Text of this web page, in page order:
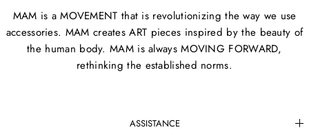
MAM is a MOVEMENT that is revolutionizing the way we use
accessories. MAM creates ART pieces inspired by the beauty of
the human body. MAM is always MOVING FORWARD,
rethinking the established norms.
ASSISTANCE